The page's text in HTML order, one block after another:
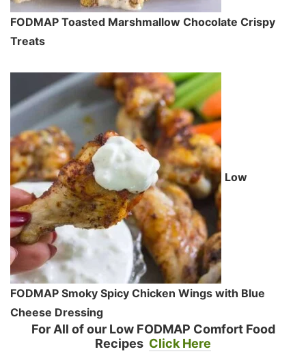
FODMAP Toasted Marshmallow Chocolate Crispy
Treats
Low
FODMAP Smoky Spicy Chicken Wings with Blue
Cheese Dressing
For All of our Low FODMAP Comfort Food
Recipes Click Here